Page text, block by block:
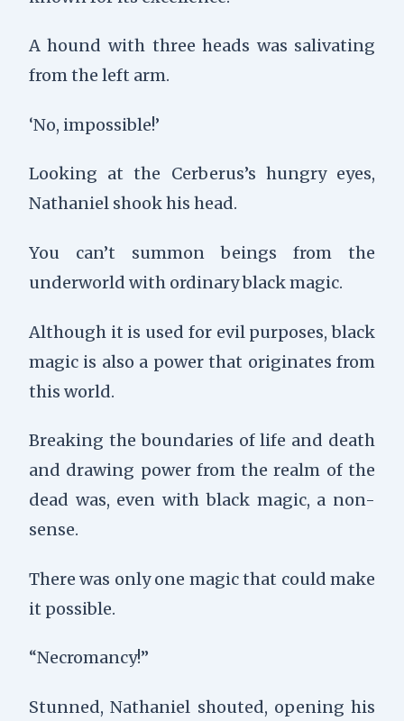
A hound with three heads was salivating
from the left arm.
‘No, impossible!’
Looking at the Cerberus’s hungry eyes,
Nathaniel shook his head.
You can’t summon beings from the
underworld with ordinary black magic.
Although it is used for evil purposes, black
magic is also a power that originates from
this world.
Breaking the boundaries of life and death
and drawing power from the realm of the
dead was, even with black magic, a non-
sense.
There was only one magic that could make
it possible.
“Necromancy!”
Stunned, Nathaniel shouted, opening his